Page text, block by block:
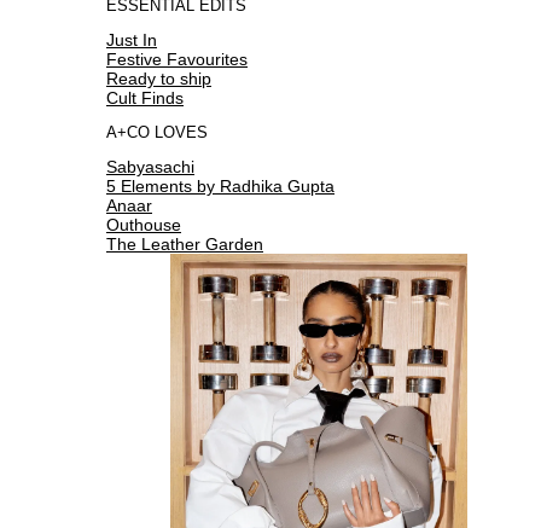
ESSENTIAL EDITS
Just In
Festive Favourites
Ready to ship
Cult Finds
A+CO LOVES
Sabyasachi
5 Elements by Radhika Gupta
Anaar
Outhouse
The Leather Garden